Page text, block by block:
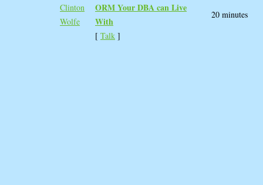
Clinton
Wolfe
ORM Your DBA can Live
With‎
[ Talk ]
20 minutes